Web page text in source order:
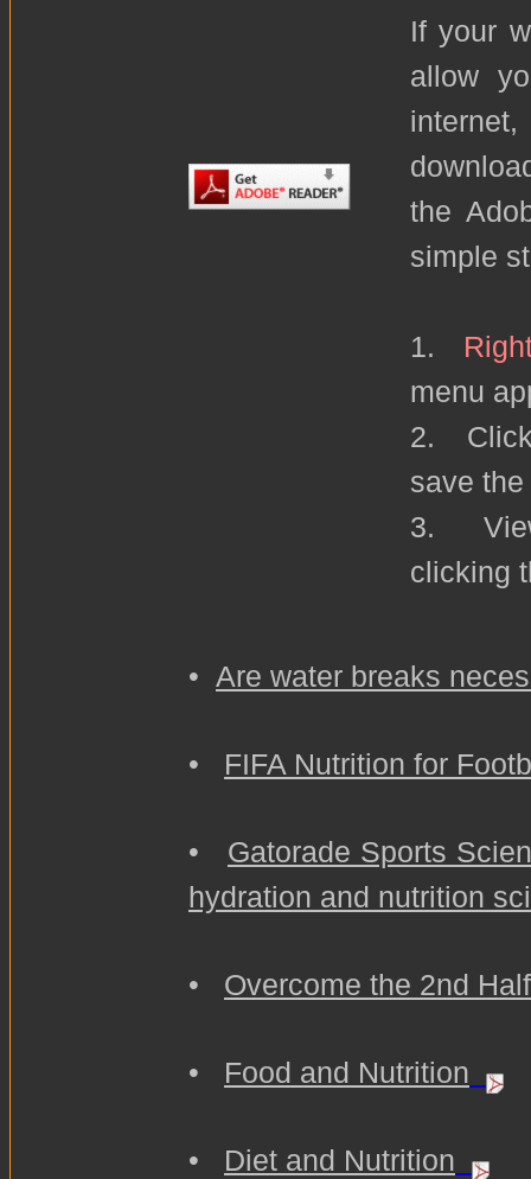
If your
allow
the
simple
1.
menu
2. Click
save
3.
clicking
• Are water breaks
• FIFA Nutrition for
• Gatorade Sports
hydration and nutrition
• Overcome the 2nd
• Food and Nutrition
• Diet and Nutrition